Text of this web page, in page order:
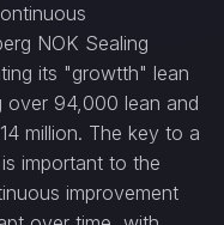
NOK Sealing
its "growtth" lean
over 94,000 lean and
million. The key to a
important to the
improvement